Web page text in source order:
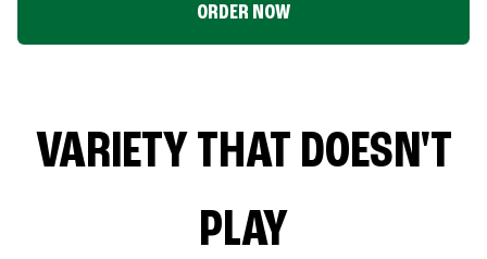
ORDER NOW
VARIETY THAT DOESN'T
PLAY